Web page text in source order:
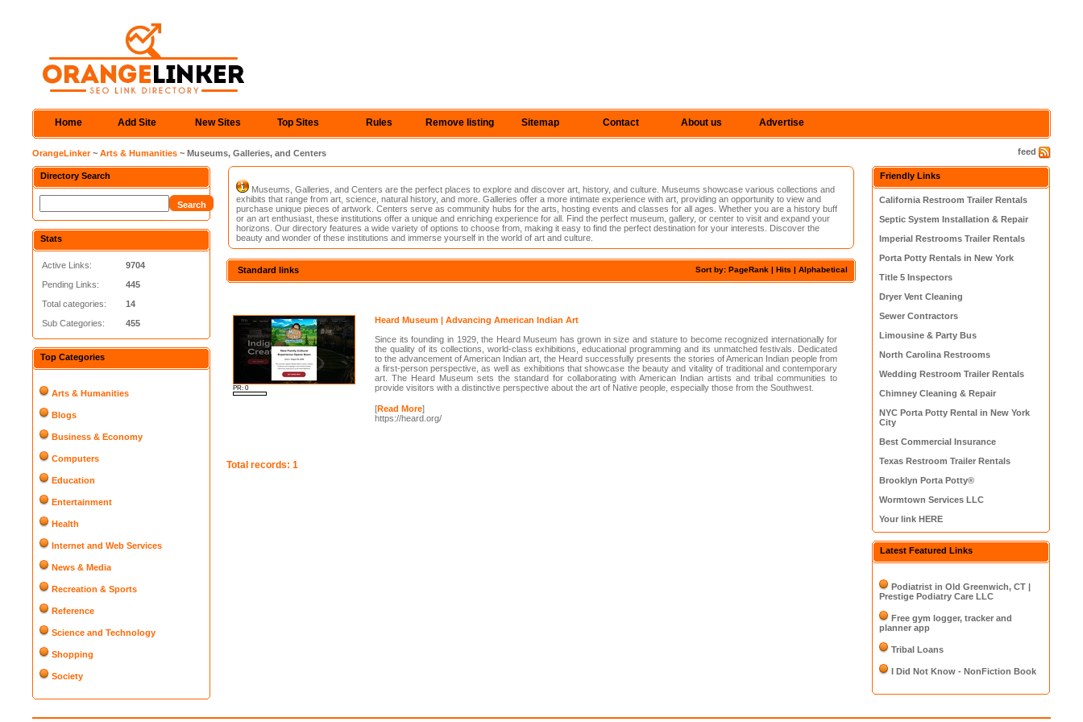
Home Add Site New Sites Top Sites Rules Remove listing Sitemap Contact About us Advertise
feed
OrangeLinker~Arts & Humanities ~ Museums, Galleries, and Centers
Directory Search
Stats
Active Links:
Pending Links:
Total categories:
Sub Categories:
9704
445
14
455
Top Categories
Arts & Humanities
Blogs
Business & Economy
Computers
Education
Entertainment
Health
Internet and Web Services
News & Media
Recreation & Sports
Reference
Science and Technology
Shopping
Society
Museums, Galleries, and Centers are the perfect places to explore and discover art, history, and culture. Museums showcase various collections and
exhibits that range from art, science, natural history, and more. Galleries offer a more intimate experience with art, providing an opportunity to view and
purchase unique pieces of artwork. Centers serve as community hubs for the arts, hosting events and classes for all ages. Whether you are a history buff
or an art enthusiast, these institutions offer a unique and enriching experience for all. Find the perfect museum, gallery, or center to visit and expand your
horizons. Our directory features a wide variety of options to choose from, making it easy to find the perfect destination for your interests. Discover the
beauty and wonder of these institutions and immerse yourself in the world of art and culture.
Sort by:PageRank |Hits | Alphabetical
Standard links
PR: 0
Heard Museum | Advancing American Indian Art
Since its founding in 1929, the Heard Museum has grown in size and stature to become recognized internationally for
the quality of its collections, world-class exhibitions, educational programming and its unmatched festivals. Dedicated
to the advancement of American Indian art, the Heard successfully presents the stories of American Indian people from
a first-person perspective, as well as exhibitions that showcase the beauty and vitality of traditional and contemporary
art. The Heard Museum sets the standard for collaborating with American Indian artists and tribal communities to
provide visitors with a distinctive perspective about the art of Native people, especially those from the Southwest.
[Read More]
https://heard.org/
Total records: 1
Friendly Links
California Restroom Trailer Rentals
Septic System Installation & Repair
Imperial Restrooms Trailer Rentals
Porta Potty Rentals in New York
Title 5 Inspectors
Dryer Vent Cleaning
Sewer Contractors
Limousine & Party Bus
North Carolina Restrooms
Wedding Restroom Trailer Rentals
Chimney Cleaning & Repair
NYC Porta Potty Rental in New York
City
Best Commercial Insurance
Texas Restroom Trailer Rentals
Brooklyn Porta Potty®
Wormtown Services LLC
Your link HERE
Latest Featured Links
Podiatrist in Old Greenwich, CT |
Prestige Podiatry Care LLC
Free gym logger, tracker and
planner app
Tribal Loans
I Did Not Know - NonFiction Book